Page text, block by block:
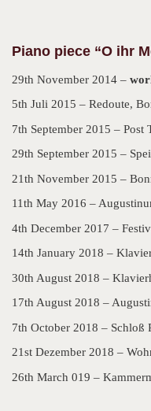
Piano piece “O ihr
29th November 2014 –
5th Juli 2015 – Redoute,
7th September 2015 – Post
29th September 2015 –
21th November 2015 –
11th May 2016 –
4th December 2017 –
14th January 2018 –
30th August 2018 –
17th August 2018 –
7th October 2018 – Schloß
21st Dezember 2018 –
26th March 019 –